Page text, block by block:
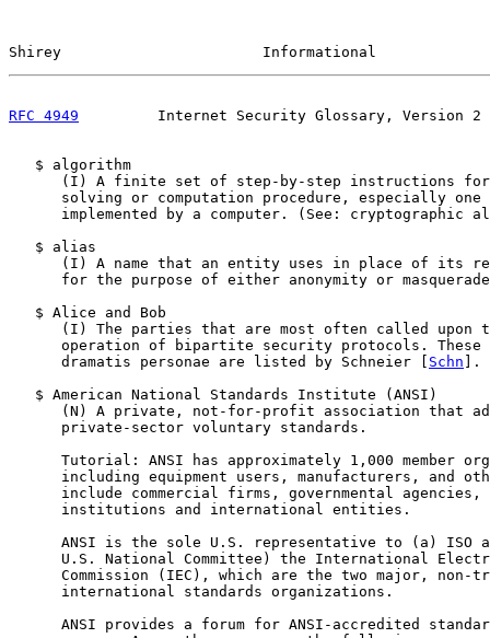
Shirey                       Informational
RFC 4949
Internet Security Glossary, Version 2
   $ algorithm
(I) A finite set of step-by-step instructions
solving or computation procedure, especially one
implemented by a computer. (See: cryptographic
   $ alias
(I) A name that an entity uses in place of its
for the purpose of either anonymity or
   $ Alice and Bob
(I) The parties that are most often called upon
operation of bipartite security protocols. These
      dramatis personae are listed by Schneier [
Schn ].
   $ American National Standards Institute (ANSI)
(N) A private, not-for-profit association that
      private-sector voluntary standards.
Tutorial: ANSI has approximately 1,000 member
including equipment users, manufacturers, and
include commercial firms, governmental agencies,
      institutions and international entities.
ANSI is the sole U.S. representative to (a) ISO
U.S. National Committee) the International
Commission (IEC), which are the two major, non-
      international standards organizations.
ANSI provides a forum for ANSI-accredited